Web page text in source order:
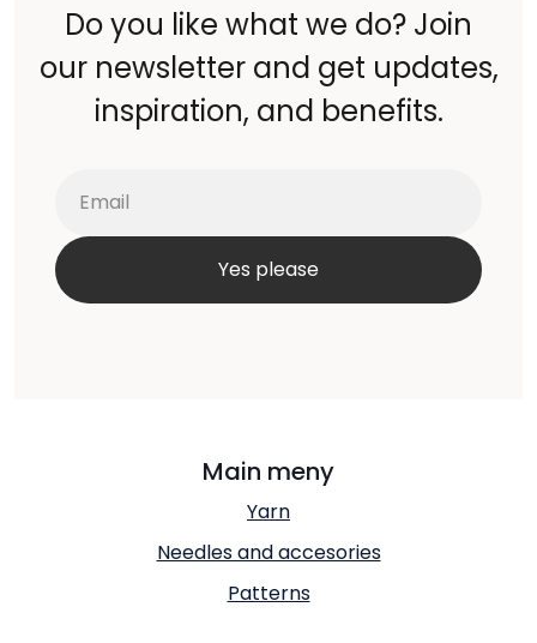
Do you like what we do? Join
our newsletter and get updates,
inspiration, and benefits.
Main meny
Yarn
Needles and accesories
Patterns